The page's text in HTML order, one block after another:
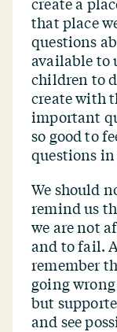
create a
that place
questions
available to
children to
create with
important
so good to
questions in
We should
remind us
we are not
and to fail.
remember
going
but
and see